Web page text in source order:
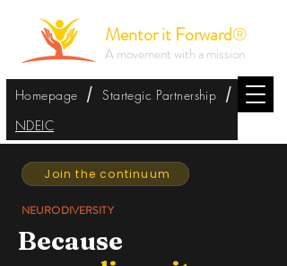
Homepage / Startegic Partnership /
NDEIC
Mentor it Forward®
A movement with a mission
Join the continuum
NEURODIVERSITY
Because